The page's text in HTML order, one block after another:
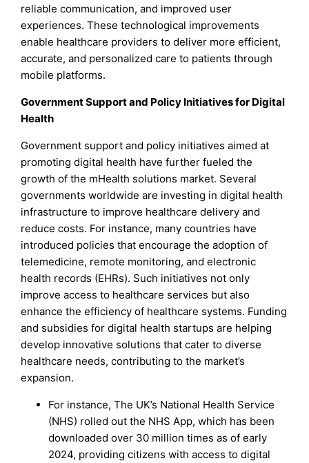
reliable communication, and improved user
experiences. These technological improvements
enable healthcare providers to deliver more efficient,
accurate, and personalized care to patients through
mobile platforms.
Government Support and Policy Initiatives for Digital
Health
Government support and policy initiatives aimed at
promoting digital health have further fueled the
growth of the mHealth solutions market. Several
governments worldwide are investing in digital health
infrastructure to improve healthcare delivery and
reduce costs. For instance, many countries have
introduced policies that encourage the adoption of
telemedicine, remote monitoring, and electronic
health records (EHRs). Such initiatives not only
improve access to healthcare services but also
enhance the efficiency of healthcare systems. Funding
and subsidies for digital health startups are helping
develop innovative solutions that cater to diverse
healthcare needs, contributing to the market’s
expansion.
For instance, The UK’s National Health Service
(NHS) rolled out the NHS App, which has been
downloaded over 30 million times as of early
2024, providing citizens with access to digital